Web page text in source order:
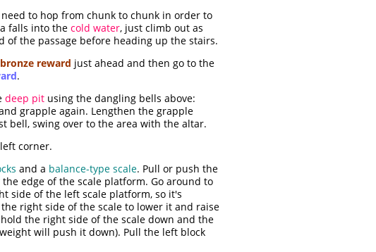
to hop from chunk to chunk in order to
falls into the cold water, just climb out as
of the passage before heading up the stairs.
bronze reward just ahead and then go to the
.
deep pit using the dangling bells above:
grapple again. Lengthen the grapple
bell, swing over to the area with the altar.
corner.
and a balance-type scale. Pull or push the
edge of the scale platform. Go around to
side of the left scale platform, so it's
right side of the scale to lower it and raise
the right side of the scale down and the
will push it down). Pull the left block